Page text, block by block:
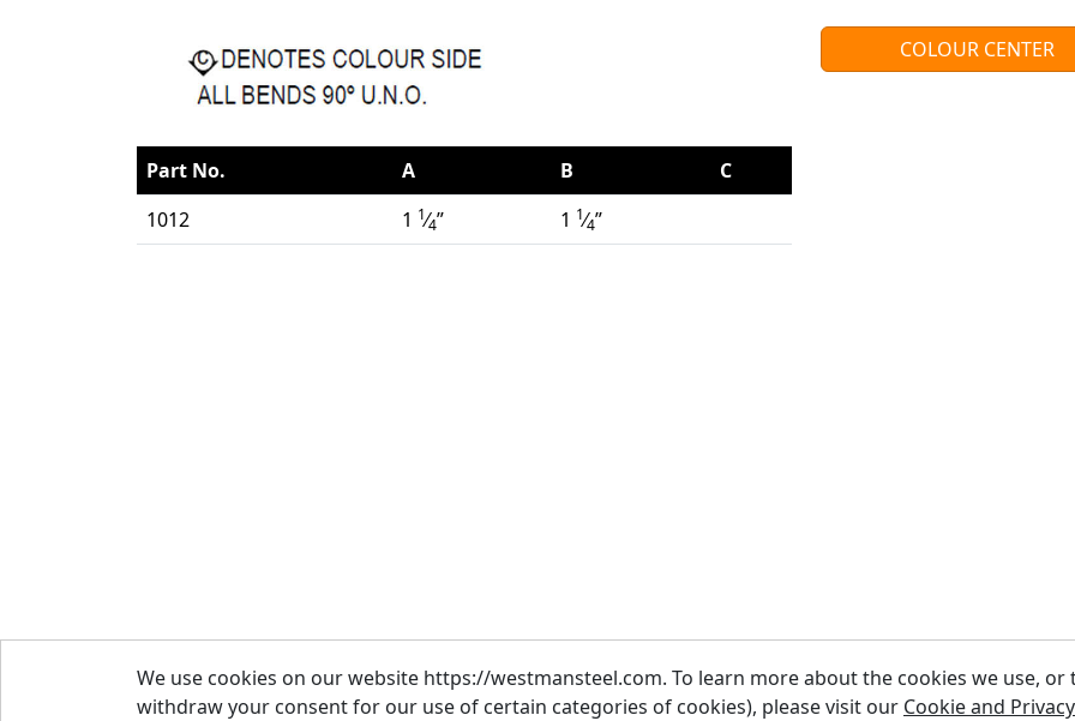
Part No. A B
C
1012
1 1⁄4” 1 1⁄4”
COLOUR CENTER
We use cookies on our website https://westmansteel.com. To learn more about the cookies we use,
withdraw your consent for our use of certain categories of cookies), please visit our Cookie and